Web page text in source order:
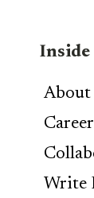
Inside
About
Career
Write